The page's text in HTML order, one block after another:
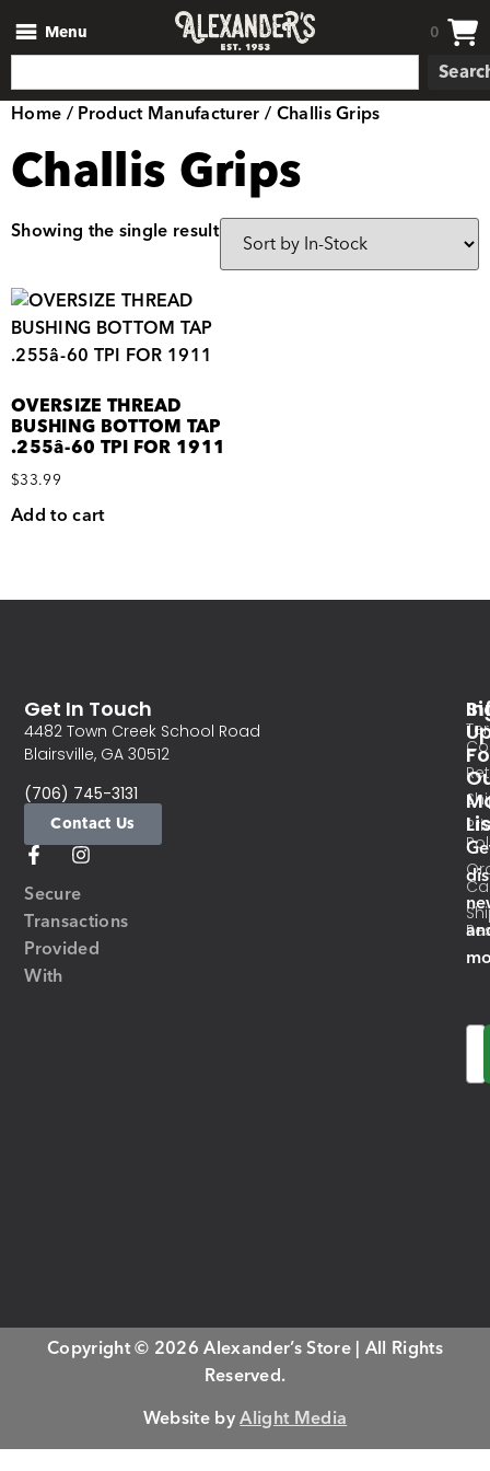
Menu 0
Home/ Product Manufacturer / Challis Grips
Challis Grips
Showing the single result
OVERSIZE THREAD
BUSHING BOTTOM TAP
.255â-60 TPI FOR 1911
$33.99
Add to cart
Secure
Transactions
Provided
With
Get In Touch
4482 Town Creek School Road
Blairsville, GA 30512
(706) 745-3131
Contact Us
Copyright © 2026 Alexander’s Store | All Rights
Reserved.
Website byAlight Media